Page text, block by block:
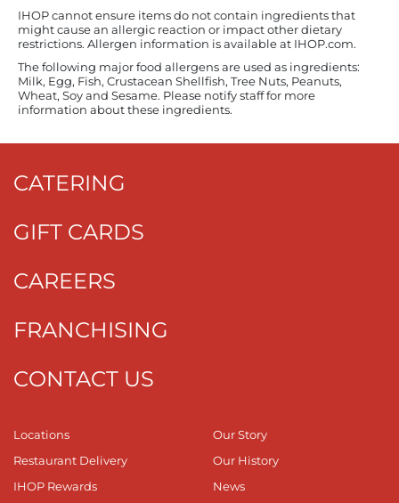
IHOP cannot ensure items do not contain ingredients that
might cause an allergic reaction or impact other dietary
restrictions. Allergen information is available at IHOP.com.
The following major food allergens are used as ingredients:
Milk, Egg, Fish, Crustacean Shellfish, Tree Nuts, Peanuts,
Wheat, Soy and Sesame. Please notify staff for more
information about these ingredients.
CATERING
GIFT CARDS
CAREERS
FRANCHISING
CONTACT US
Locations
Restaurant Delivery
IHOP Rewards
Our Story
Our History
News